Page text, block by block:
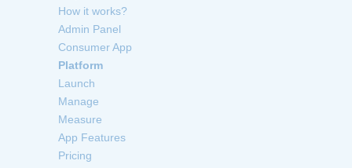
How it works?
Admin Panel
Consumer App
Platform
Launch
Manage
Measure
App Features
Pricing